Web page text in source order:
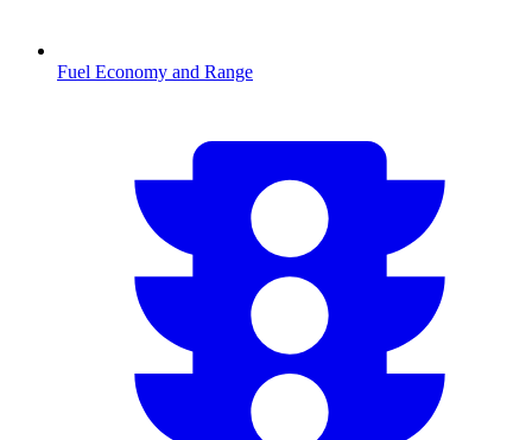
Fuel Economy and Range